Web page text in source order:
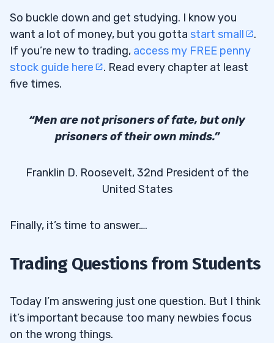
So buckle down and get studying. I know you
want a lot of money, but you gotta start small
.
If you’re new to trading, access my FREE penny
stock guide here
. Read every chapter at least
five times.
“Men are not prisoners of fate, but only
prisoners of their own minds.”
Franklin D. Roosevelt, 32nd President of the
United States
Finally, it’s time to answer….
Trading Questions from Students
Today I’m answering just one question. But I think
it’s important because too many newbies focus
on the wrong things.